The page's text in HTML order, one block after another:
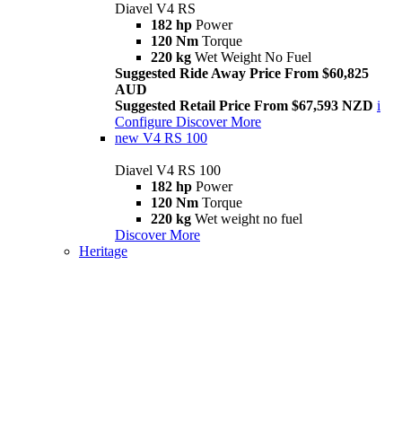
Diavel V4 RS
182 hp Power
120 Nm Torque
220 kg Wet Weight No Fuel
Suggested Ride Away Price From $60,825
AUD
Suggested Retail Price From $67,593 NZD i
Configure Discover More
new V4 RS 100
Diavel V4 RS 100
182 hp Power
120 Nm Torque
220 kg Wet weight no fuel
Discover More
Heritage